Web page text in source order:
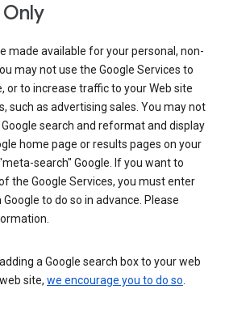
made available for your personal, non-
may not use the Google Services to
or to increase traffic to your Web site
such as advertising sales. You may not
search and reformat and display
home page or results pages on your
search" Google. If you want to
the Google Services, you must enter
to do so in advance. Please
a Google search box to your web
site, we encourage you to do so.